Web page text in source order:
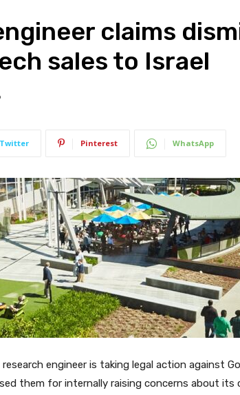
claims
sales to Israel
Twitter Pinterest WhatsApp
engineer is taking legal action against
them for internally raising concerns about its